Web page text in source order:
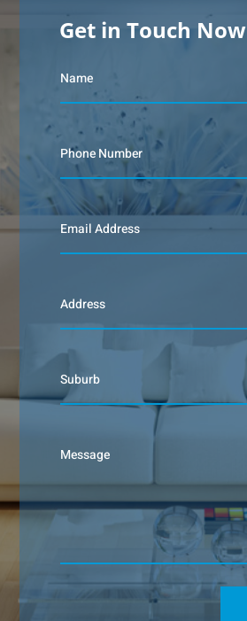
Get in Touch Now